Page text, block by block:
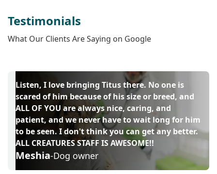
Testimonials
What Our Clients Are Saying on Google
Listen, I love bringing Titus there. No one is
scared of him because of his size or breed, and
ALL OF YOU are always nice, caring, and
patient, and we never have to wait long for him
to be seen. I don't think you can get any better.
ALL CREATURES STAFF IS AWESOME!!
Meshia-Dog owner